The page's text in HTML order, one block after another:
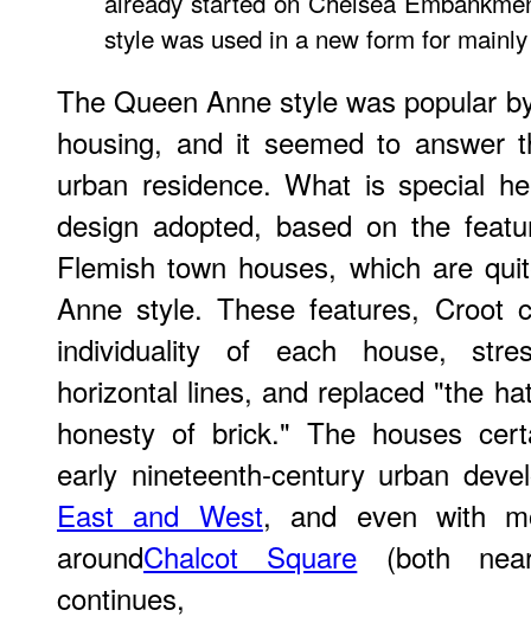
style was used in a new form for
The Queen Anne style was popular
housing, and it seemed to answer
urban residence. What is special
design adopted, based on the
Flemish town houses, which are
Anne style. These features, Croot
individuality of each house,
horizontal lines, and replaced "the
honesty of brick." The houses
early nineteenth-century urban
East and West, and even with
aroundChalcot Square (both
continues,